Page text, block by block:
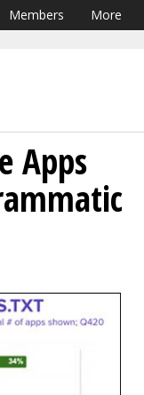
Members More
Apps